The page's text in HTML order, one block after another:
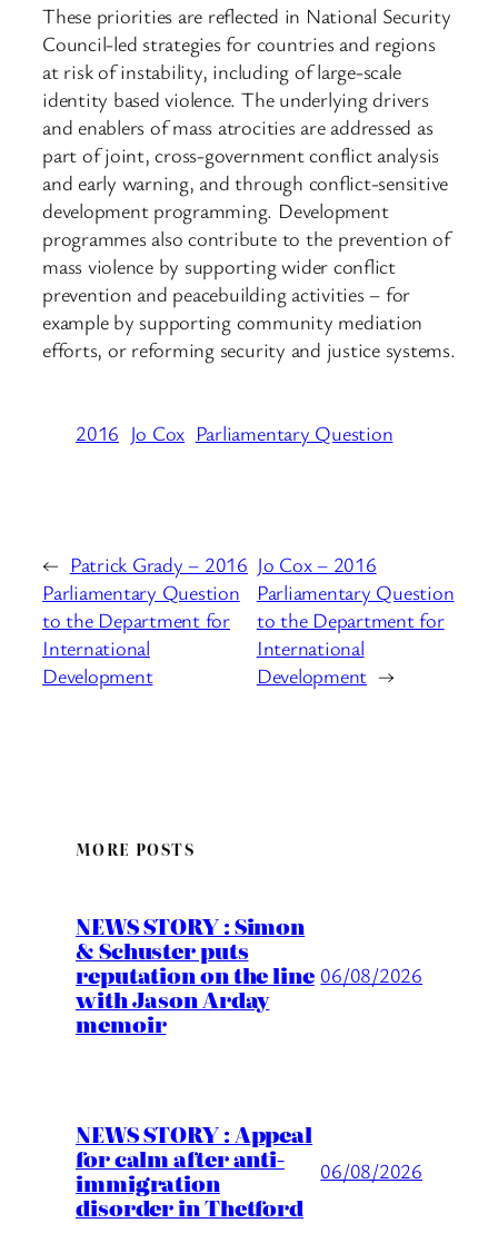
These priorities are reflected in National Security
Council-led strategies for countries and regions
at risk of instability, including of large-scale
identity based violence. The underlying drivers
and enablers of mass atrocities are addressed as
part of joint, cross-government conflict analysis
and early warning, and through conflict-sensitive
development programming. Development
programmes also contribute to the prevention of
mass violence by supporting wider conflict
prevention and peacebuilding activities – for
example by supporting community mediation
efforts, or reforming security and justice systems.
2016 Jo Cox Parliamentary Question
← Patrick Grady – 2016
Parliamentary Question
to the Department for
International
Development
Jo Cox – 2016
Parliamentary Question
to the Department for
International
Development →
MORE POSTS
NEWS STORY : Simon
& Schuster puts
reputation on the line
with Jason Arday
memoir
06/08/2026
NEWS STORY : Appeal
for calm after anti-
immigration
disorder in Thetford
06/08/2026